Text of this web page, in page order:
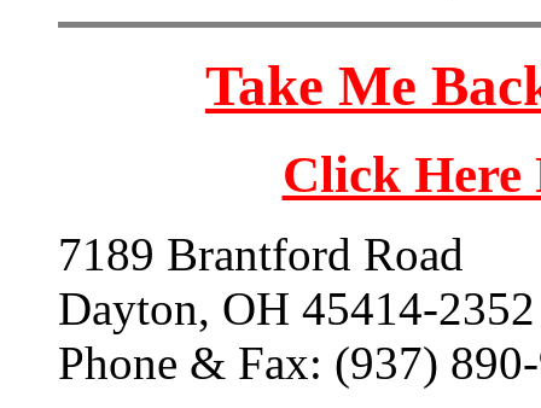
Take Me
Click
7189 Brantford Road
Dayton, OH 45414-2352
Phone & Fax: (937)